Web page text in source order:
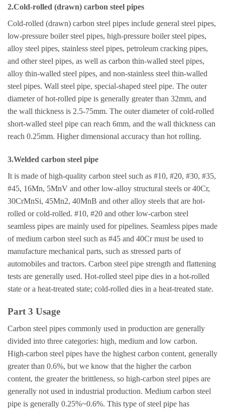
2.Cold-rolled (drawn) carbon steel pipes
Cold-rolled (drawn) carbon steel pipes include general steel pipes,
low-pressure boiler steel pipes, high-pressure boiler steel pipes,
alloy steel pipes, stainless steel pipes, petroleum cracking pipes,
and other steel pipes, as well as carbon thin-walled steel pipes,
alloy thin-walled steel pipes, and non-stainless steel thin-walled
steel pipes. Wall steel pipe, special-shaped steel pipe. The outer
diameter of hot-rolled pipe is generally greater than 32mm, and
the wall thickness is 2.5-75mm. The outer diameter of cold-rolled
short-walled steel pipe can reach 6mm, and the wall thickness can
reach 0.25mm. Higher dimensional accuracy than hot rolling.
3.Welded carbon steel pipe
It is made of high-quality carbon steel such as #10, #20, #30, #35,
#45, 16Mn, 5MnV and other low-alloy structural steels or 40Cr,
30CrMnSi, 45Mn2, 40MnB and other alloy steels that are hot-
rolled or cold-rolled. #10, #20 and other low-carbon steel
seamless pipes are mainly used for pipelines. Seamless pipes made
of medium carbon steel such as #45 and 40Cr must be used to
manufacture mechanical parts, such as stressed parts of
automobiles and tractors. Carbon steel pipe strength and flattening
tests are generally used. Hot-rolled steel pipe dies in a hot-rolled
state or a heat-treated state; cold-rolled dies in a heat-treated state.
Part 3 Usage
Carbon steel pipes commonly used in production are generally
divided into three categories: high, medium and low carbon.
High-carbon steel pipes have the highest carbon content, generally
greater than 0.6%, but we know that the higher the carbon
content, the greater the brittleness, so high-carbon steel pipes are
generally not used in industrial production. Medium carbon steel
pipe is generally 0.25%~0.6%. This type of steel pipe has